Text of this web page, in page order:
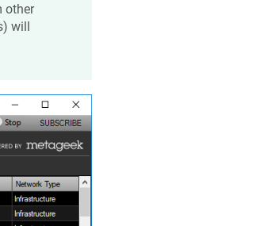
other
will